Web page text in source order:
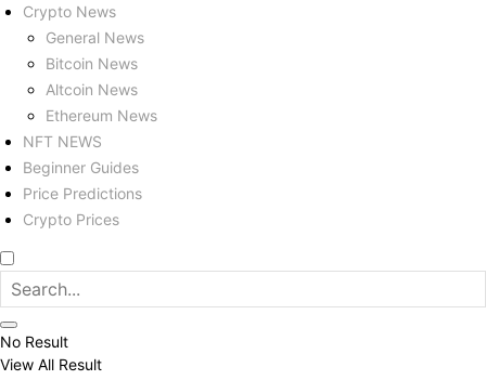
Crypto News
General News
Bitcoin News
Altcoin News
Ethereum News
NFT NEWS
Beginner Guides
Price Predictions
Crypto Prices
No Result
View All Result